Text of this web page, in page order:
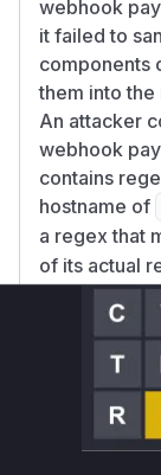
webhook
it failed to
components
them into
An attacker
webhook
contains
hostname of
a regex that
of its actual
arbitrary
of service
The patch,